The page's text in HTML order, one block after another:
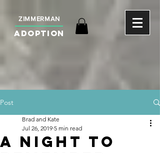
ZIMMERMAN
ADOPTION
Post
A Night To
Brad and Kate
Jul 26, 2019 5 min read